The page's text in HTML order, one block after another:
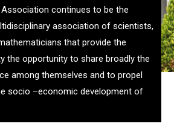
Association continues to be the
association of scientists,
that provide the
the opportunity to share broadly the
among themselves and to propel
socio –economic development of